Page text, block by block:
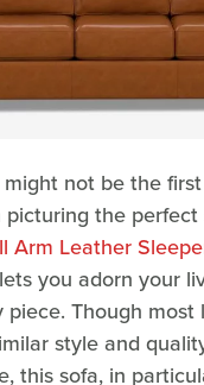
not be the
the
Arm Leather
you adorn your
piece. Though most
style and
this sofa, in